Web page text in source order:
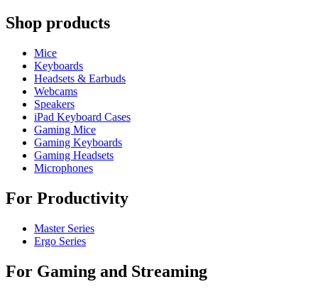
Shop products
Mice
Keyboards
Headsets & Earbuds
Webcams
Speakers
iPad Keyboard Cases
Gaming Mice
Gaming Keyboards
Gaming Headsets
Microphones
For Productivity
Master Series
Ergo Series
For Gaming and Streaming